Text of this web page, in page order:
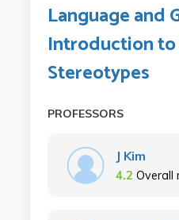
Language and
Introduction to
Stereotypes
PROFESSORS
J Kim
4.2 Overall